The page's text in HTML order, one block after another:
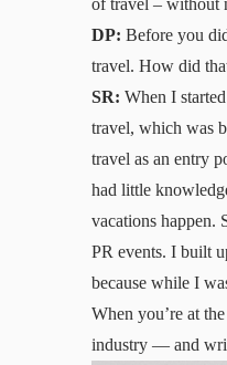
of travel – without
DP: Before you
travel. How did
SR: When I
travel, which was
travel as an entry
had little
vacations happen.
PR events. I built
because while I
When you’re at
industry — and